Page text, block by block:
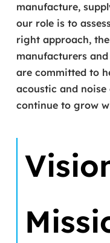
manufacture,
our role is to
right approach,
manufacturers
are committed to
acoustic and
continue to grow